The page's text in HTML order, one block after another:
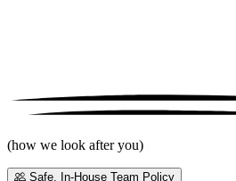
(how we look after you)
Safe, In-House Team Policy